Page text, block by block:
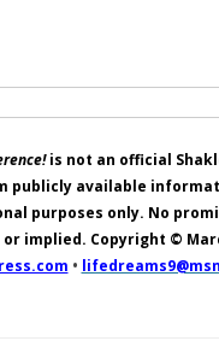
is not an official
publicly available
purposes only. No
implied. Copyright ©
•